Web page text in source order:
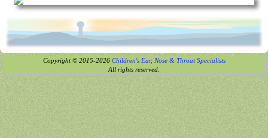
Copyright © 2015-2026 Children's Ear, Nose & Throat Specialists
All rights reserved.